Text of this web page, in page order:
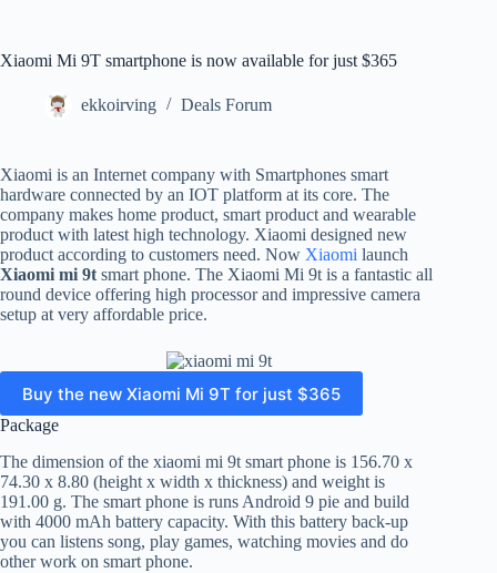
Xiaomi Mi 9T smartphone is now available for just $365
ekkoirving Deals Forum
Xiaomi is an Internet company with Smartphones smart
hardware connected by an IOT platform at its core. The
company makes home product, smart product and wearable
product with latest high technology. Xiaomi designed new
product according to customers need. Now Xiaomi launch
Xiaomi mi 9t smart phone. The Xiaomi Mi 9t is a fantastic all
round device offering high processor and impressive camera
setup at very affordable price.
Buy the new Xiaomi Mi 9T for just $365
Package
The dimension of the xiaomi mi 9t smart phone is 156.70 x
74.30 x 8.80 (height x width x thickness) and weight is
191.00 g. The smart phone is runs Android 9 pie and build
with 4000 mAh battery capacity. With this battery back-up
you can listens song, play games, watching movies and do
other work on smart phone.